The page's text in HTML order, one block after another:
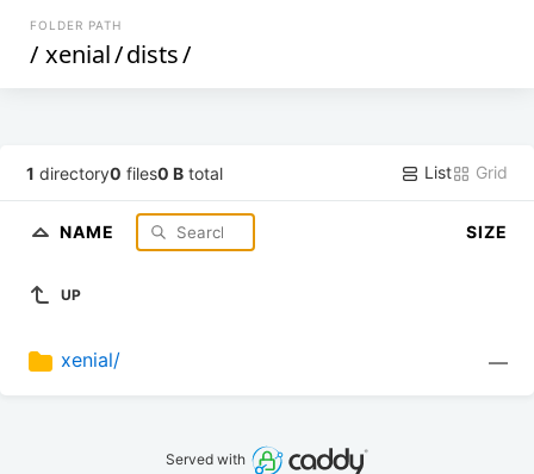
FOLDER PATH
/ xenial/dists/
1 directory0 files0 B total List Grid
NAME SIZE
UP
xenial/ —
Served with